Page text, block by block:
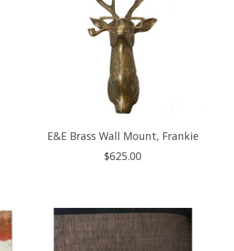
E&E Brass Wall Mount, Frankie
$625.00